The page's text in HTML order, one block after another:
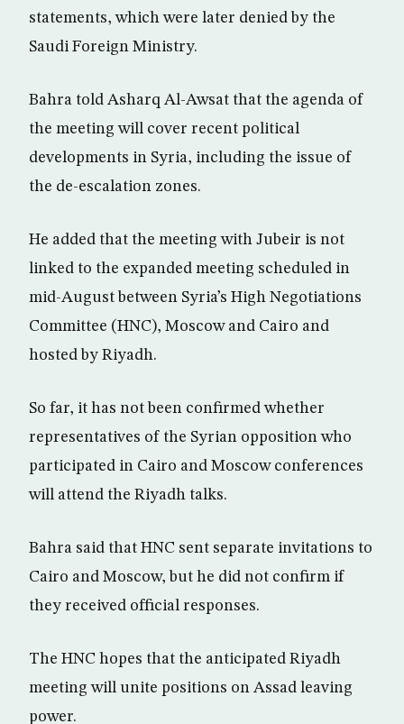
statements, which were later denied by the
Saudi Foreign Ministry.
Bahra told Asharq Al-Awsat that the agenda of
the meeting will cover recent political
developments in Syria, including the issue of
the de-escalation zones.
He added that the meeting with Jubeir is not
linked to the expanded meeting scheduled in
mid-August between Syria’s High Negotiations
Committee (HNC), Moscow and Cairo and
hosted by Riyadh.
So far, it has not been confirmed whether
representatives of the Syrian opposition who
participated in Cairo and Moscow conferences
will attend the Riyadh talks.
Bahra said that HNC sent separate invitations to
Cairo and Moscow, but he did not confirm if
they received official responses.
The HNC hopes that the anticipated Riyadh
meeting will unite positions on Assad leaving
power.